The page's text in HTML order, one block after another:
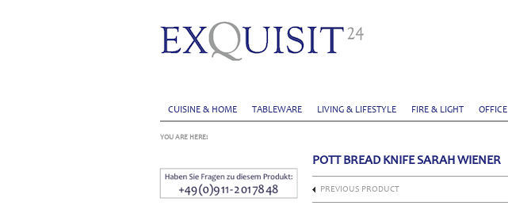
CUISINE & HOME TABLEWARE LIVING & LIFESTYLE FIRE & LIGHT OFFICE
YOU ARE HERE:
POTT BREAD KNIFE SARAH WIENER
PREVIOUS PRODUCT